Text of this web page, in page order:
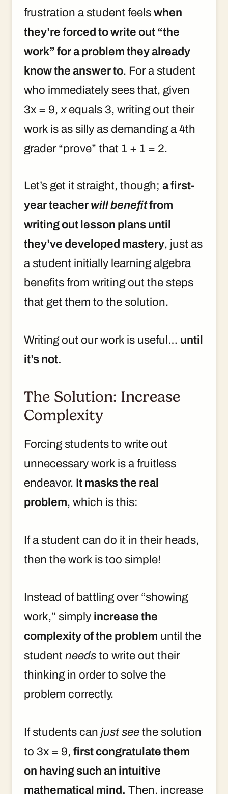
frustration a student feels when
they’re forced to write out “the
work” for a problem they already
know the answer to. For a student
who immediately sees that, given
3x = 9, xequals 3, writing out their
work is as silly as demanding a 4th
grader “prove” that 1 + 1 = 2.
Let’s get it straight, though; a first-
year teacher will benefitfrom
writing out lesson plans until
they’ve developed mastery, just as
a student initially learning algebra
benefits from writing out the steps
that get them to the solution.
Writing out our work is useful… until
it’s not.
The Solution: Increase
Complexity
Forcing students to write out
unnecessary work is a fruitless
endeavor. It masks the real
problem, which is this:
If a student can do it in their heads,
then the work is too simple!
Instead of battling over “showing
work,” simply increase the
complexity of the problem until the
student needs to write out their
thinking in order to solve the
problem correctly.
If students can just see the solution
to 3x = 9, first congratulate them
on having such an intuitive
mathematical mind. Then, increase